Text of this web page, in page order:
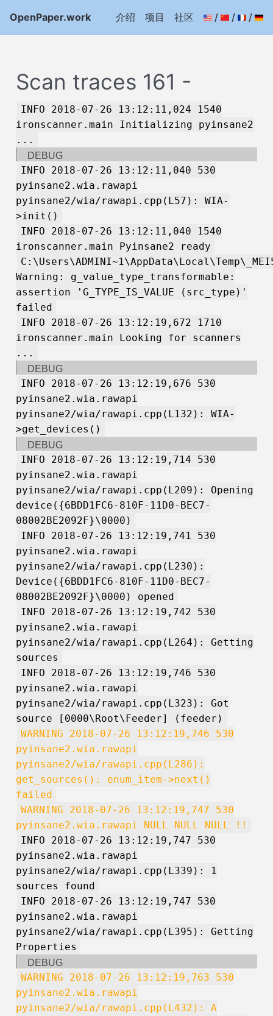
OpenPaper.work 介绍 项目 社区 / / /
Scan traces 161 -
INFO 2018-07-26 13:12:11,024 1540
ironscanner.main Initializing pyinsane2
...
DEBUG
INFO 2018-07-26 13:12:11,040 530
pyinsane2.wia.rawapi
pyinsane2/wia/rawapi.cpp(L57): WIA-
>init()
INFO 2018-07-26 13:12:11,040 1540
ironscanner.main Pyinsane2 ready
Warning: g_value_type_transformable:
assertion 'G_TYPE_IS_VALUE (src_type)'
failed
INFO 2018-07-26 13:12:19,672 1710
ironscanner.main Looking for scanners
...
DEBUG
INFO 2018-07-26 13:12:19,676 530
pyinsane2.wia.rawapi
pyinsane2/wia/rawapi.cpp(L132): WIA-
>get_devices()
DEBUG
INFO 2018-07-26 13:12:19,714 530
pyinsane2.wia.rawapi
pyinsane2/wia/rawapi.cpp(L209): Opening
device({6BDD1FC6-810F-11D0-BEC7-
08002BE2092F}\0000)
INFO 2018-07-26 13:12:19,741 530
pyinsane2.wia.rawapi
pyinsane2/wia/rawapi.cpp(L230):
Device({6BDD1FC6-810F-11D0-BEC7-
08002BE2092F}\0000) opened
INFO 2018-07-26 13:12:19,742 530
pyinsane2.wia.rawapi
pyinsane2/wia/rawapi.cpp(L264): Getting
sources
INFO 2018-07-26 13:12:19,746 530
pyinsane2.wia.rawapi
pyinsane2/wia/rawapi.cpp(L323): Got
source [0000\Root\Feeder] (feeder)
WARNING 2018-07-26 13:12:19,746 530
pyinsane2.wia.rawapi
pyinsane2/wia/rawapi.cpp(L286):
get_sources(): enum_item->next()
failed
WARNING 2018-07-26 13:12:19,747 530
pyinsane2.wia.rawapi NULL NULL NULL !!
INFO 2018-07-26 13:12:19,747 530
pyinsane2.wia.rawapi
pyinsane2/wia/rawapi.cpp(L339): 1
sources found
INFO 2018-07-26 13:12:19,747 530
pyinsane2.wia.rawapi
pyinsane2/wia/rawapi.cpp(L395): Getting
Properties
DEBUG
WARNING 2018-07-26 13:12:19,763 530
pyinsane2.wia.rawapi
pyinsane2/wia/rawapi.cpp(L432): A